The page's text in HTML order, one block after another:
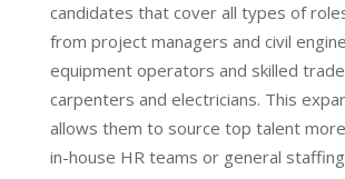
candidates that cover all types of
from project managers and civil
equipment operators and skilled
carpenters and electricians. This
allows them to source top talent
in-house HR teams or general